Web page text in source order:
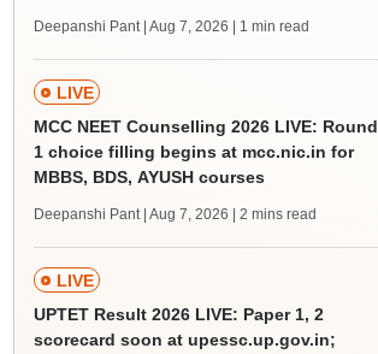
Deepanshi Pant | Aug 7, 2026 | 1 min read
LIVE
MCC NEET Counselling 2026 LIVE: Round
1 choice filling begins at mcc.nic.in for
MBBS, BDS, AYUSH courses
Deepanshi Pant | Aug 7, 2026 | 2 mins read
LIVE
UPTET Result 2026 LIVE: Paper 1, 2
scorecard soon at upessc.up.gov.in;